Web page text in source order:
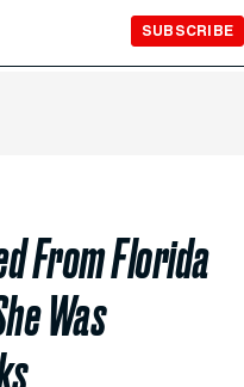
SUBSCRIBE
From Florida
Was